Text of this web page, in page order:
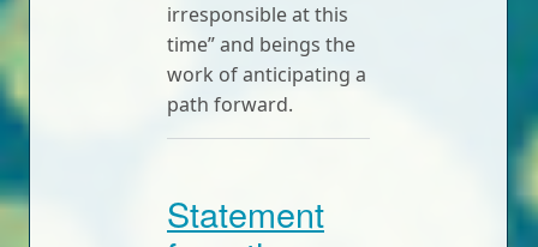
irresponsible at this
time” and beings the
work of anticipating a
path forward.
Statement